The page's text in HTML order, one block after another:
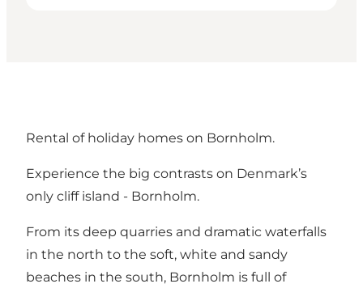
Rental of holiday homes on Bornholm.
Experience the big contrasts on Denmark’s
only cliff island - Bornholm.
From its deep quarries and dramatic waterfalls
in the north to the soft, white and sandy
beaches in the south, Bornholm is full of